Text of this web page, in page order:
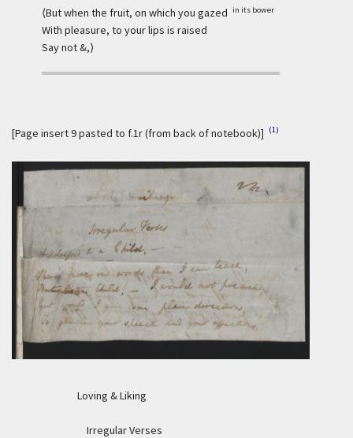
⟨But when the fruit, on which you gazed in its bower
With pleasure, to your lips is raised
Say not &,⟩
[Page insert 9 pasted to f.1r (from back of notebook)] (1)
Loving & Liking
Irregular Verses